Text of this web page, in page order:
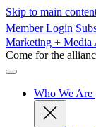
Skip to main
Member Login
Marketing + Media
Come for the
Who We Are